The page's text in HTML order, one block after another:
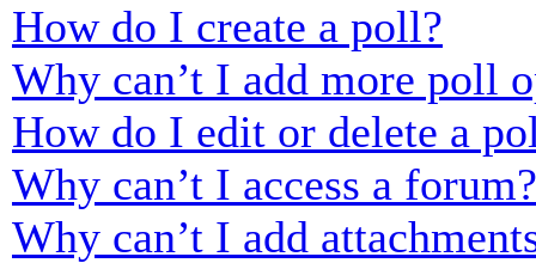
How do I create a poll?
Why can’t I add more poll
How do I edit or delete a
Why can’t I access a forum?
Why can’t I add